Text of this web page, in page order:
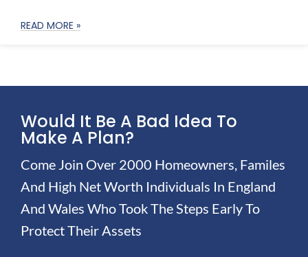
READ MORE »
Would It Be A Bad Idea To
Make A Plan?
Come Join Over 2000 Homeowners, Familes
And High Net Worth Individuals In England
And Wales Who Took The Steps Early To
Protect Their Assets